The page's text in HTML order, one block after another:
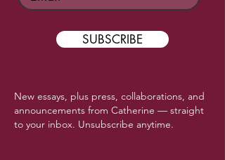
SUBSCRIBE
New essays, plus press, collaborations, and
announcements from Catherine — straight
to your inbox. Unsubscribe anytime.